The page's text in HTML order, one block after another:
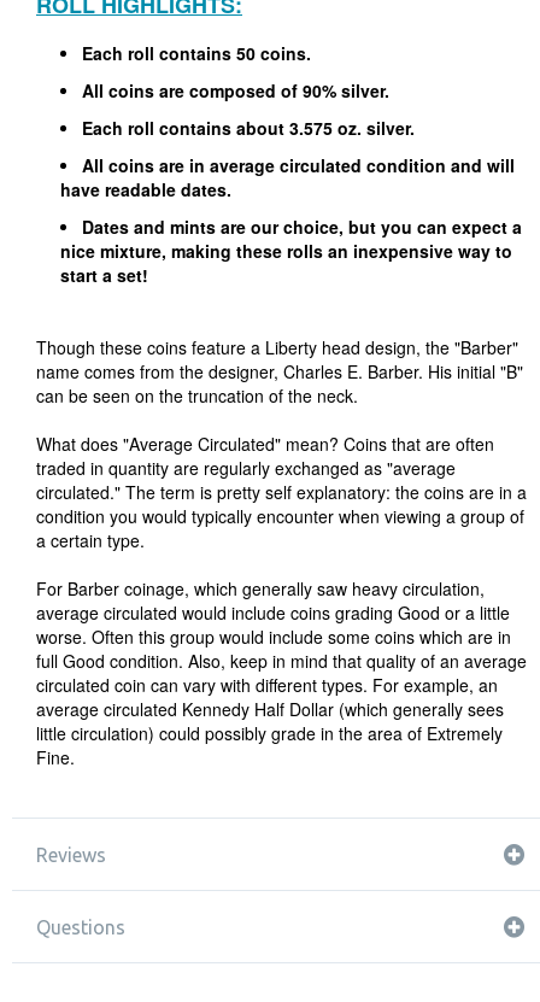
Each roll contains 50 coins.
All coins are composed of 90% silver.
Each roll contains about 3.575 oz. silver.
All coins are in average circulated condition and will
have readable dates.
Dates and mints are our choice, but you can expect a
nice mixture, making these rolls an inexpensive way to
start a set!
Though these coins feature a Liberty head design, the "Barber"
name comes from the designer, Charles E. Barber. His initial "B"
can be seen on the truncation of the neck.
What does "Average Circulated" mean? Coins that are often
traded in quantity are regularly exchanged as "average
circulated." The term is pretty self explanatory: the coins are in a
condition you would typically encounter when viewing a group of
a certain type.
For Barber coinage, which generally saw heavy circulation,
average circulated would include coins grading Good or a little
worse. Often this group would include some coins which are in
full Good condition. Also, keep in mind that quality of an average
circulated coin can vary with different types. For example, an
average circulated Kennedy Half Dollar (which generally sees
little circulation) could possibly grade in the area of Extremely
Fine.
Reviews
Questions